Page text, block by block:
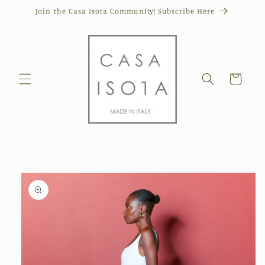
Skip toJoin the Casa Isota Community! Subscribe Here
Cart
information